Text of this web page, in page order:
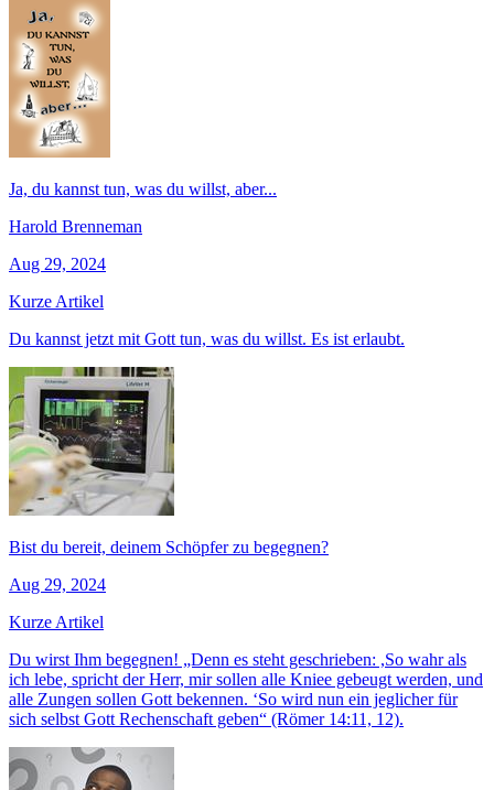
Ja, du kannst tun, was du willst, aber...
Harold Brenneman
Aug 29, 2024
Kurze Artikel
Du kannst jetzt mit Gott tun, was du willst. Es ist erlaubt.
Bist du bereit, deinem Schöpfer zu begegnen?
Aug 29, 2024
Kurze Artikel
Du wirst Ihm begegnen! „Denn es steht geschrieben: ,So wahr als
ich lebe, spricht der Herr, mir sollen alle Kniee gebeugt werden, und
alle Zungen sollen Gott bekennen. ‘So wird nun ein jeglicher für
sich selbst Gott Rechenschaft geben“ (Römer 14:11, 12).